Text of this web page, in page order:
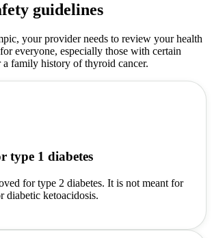
guidelines
your provider needs to review your health
everyone, especially those with certain
family history of thyroid cancer.
type 1 diabetes
for type 2 diabetes. It is not meant for
diabetic ketoacidosis.